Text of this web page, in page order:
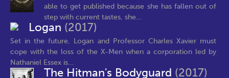
able to get published because she has fallen out of
step with current tastes, she...
Logan (2017)
Set in the future, Logan and Professor Charles Xavier must
cope with the loss of the X-Men when a corporation led by
Nathaniel Essex is...
The Hitman's Bodyguard (2017)